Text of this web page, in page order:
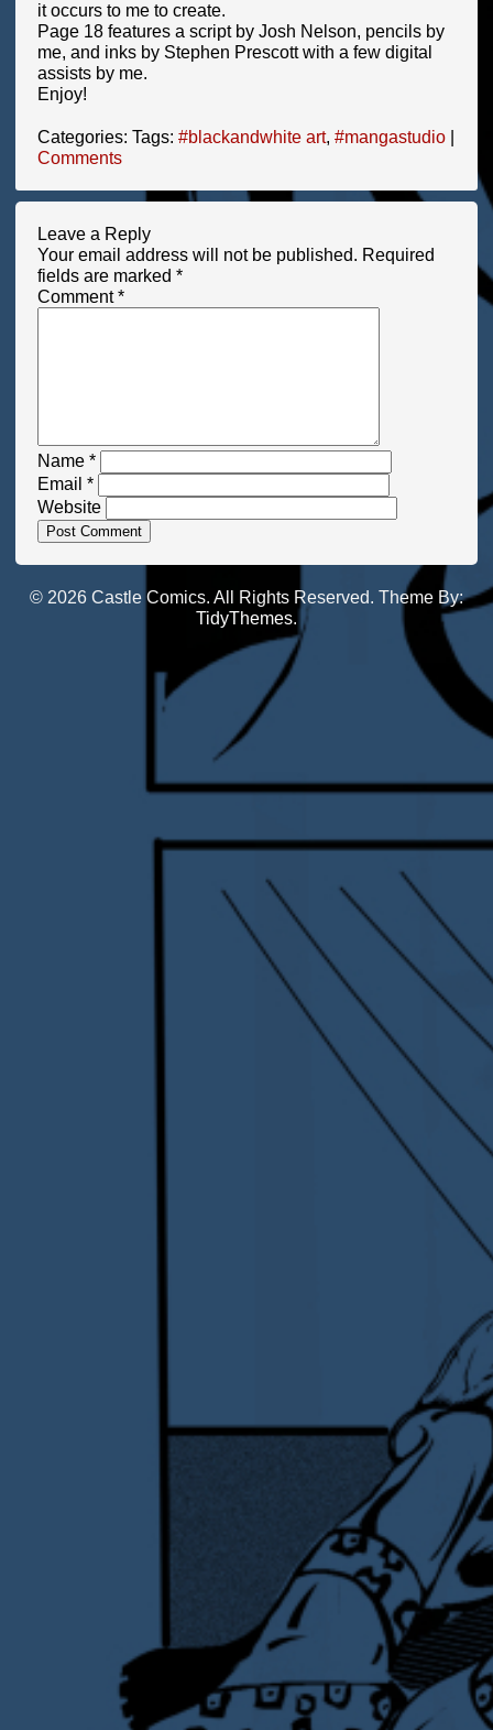
it occurs to me to create.
Page 18 features a script by Josh Nelson, pencils by
me, and inks by Stephen Prescott with a few digital
assists by me.
Enjoy!
Categories: Tags: #blackandwhite art, #mangastudio
Comments
Leave a Reply
Your email address will not be published. Required
fields are marked *
Comment*
Name *
Email *
Website
© 2026 Castle Comics. All Rights Reserved. Theme By:
TidyThemes.